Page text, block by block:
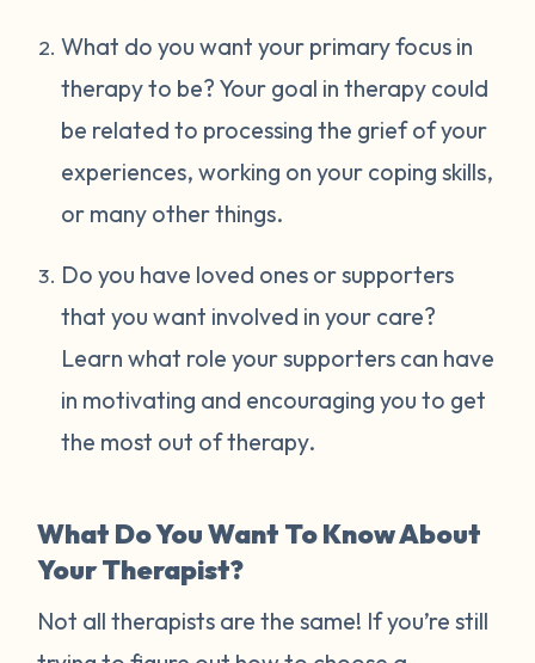
What do you want your primary focus in
therapy to be? Your goal in therapy could
be related to processing the grief of your
experiences, working on your coping skills,
or many other things.
Do you have loved ones or supporters
that you want involved in your care?
Learn what role your supporters can have
in motivating and encouraging you to get
the most out of therapy.
What Do You Want To Know About
Your Therapist?
Not all therapists are the same! If you’re still